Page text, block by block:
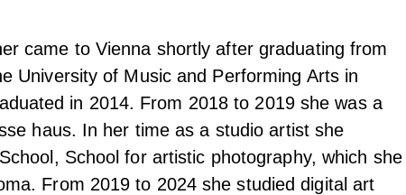
came to Vienna shortly after graduating from
University of Music and Performing Arts in
in 2014. From 2018 to 2019 she was a
haus. In her time as a studio artist she
School for artistic photography, which she
From 2019 to 2024 she studied digital art